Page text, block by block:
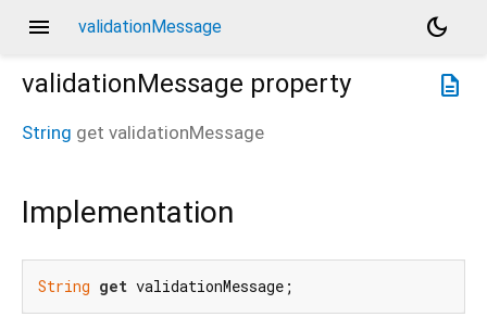
menu validationMessage
dark_mode
description
validationMessage property
String get validationMessage
Implementation
String get validationMessage;